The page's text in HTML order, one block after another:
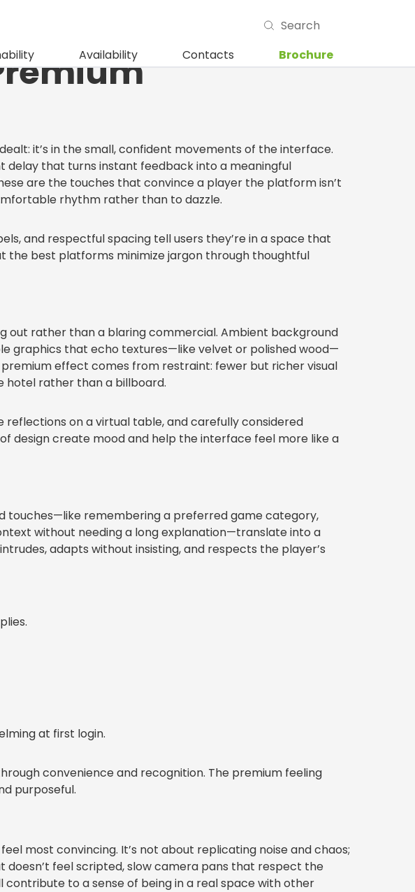
Availability Contacts Brochure
Details That Make
it’s in the small, confident movements of the interface.
delay that turns instant feedback into a meaningful
are the touches that convince a player the platform isn’t
rhythm rather than to dazzle.
and respectful spacing tell users they’re in a space that
the best platforms minimize jargon through thoughtful
out rather than a blaring commercial. Ambient background
graphics that echo textures—like velvet or polished wood—
effect comes from restraint: fewer but richer visual
hotel rather than a billboard.
on a virtual table, and carefully considered
design create mood and help the interface feel more like a
touches—like remembering a preferred game category,
without needing a long explanation—translate into a
adapts without insisting, and respects the player’s
at first login.
convenience and recognition. The premium feeling
purposeful.
most convincing. It’s not about replicating noise and chaos;
feel scripted, slow camera pans that respect the
to a sense of being in a real space with other